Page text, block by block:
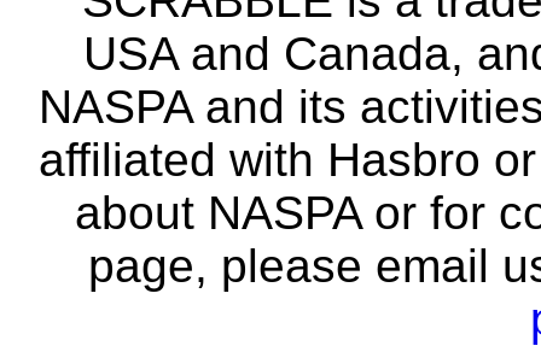
USA and Canada,
NASPA and its
affiliated with Hasbro
about NASPA or for
page, please email